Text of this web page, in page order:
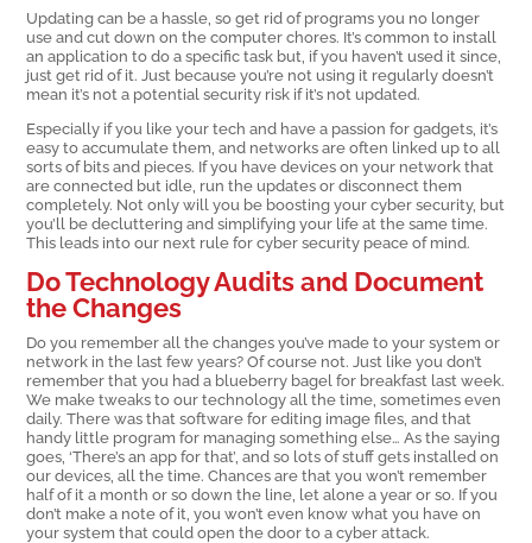
Updating can be a hassle, so get rid of programs you no longer
use and cut down on the computer chores. It’s common to install
an application to do a specific task but, if you haven’t used it since,
just get rid of it. Just because you’re not using it regularly doesn’t
mean it’s not a potential security risk if it’s not updated.
Especially if you like your tech and have a passion for gadgets, it’s
easy to accumulate them, and networks are often linked up to all
sorts of bits and pieces. If you have devices on your network that
are connected but idle, run the updates or disconnect them
completely. Not only will you be boosting your cyber security, but
you’ll be decluttering and simplifying your life at the same time.
This leads into our next rule for cyber security peace of mind.
Do Technology Audits and Document
the Changes
Do you remember all the changes you’ve made to your system or
network in the last few years? Of course not. Just like you don’t
remember that you had a blueberry bagel for breakfast last week.
We make tweaks to our technology all the time, sometimes even
daily. There was that software for editing image files, and that
handy little program for managing something else… As the saying
goes, ‘There’s an app for that’, and so lots of stuff gets installed on
our devices, all the time. Chances are that you won’t remember
half of it a month or so down the line, let alone a year or so. If you
don’t make a note of it, you won’t even know what you have on
your system that could open the door to a cyber attack.